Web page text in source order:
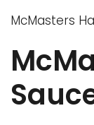
McMasters